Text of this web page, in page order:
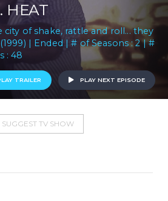
HEAT
city of shake, rattle and roll... they
| Ended | # of Seasons : 2 | #
: 48
TRAILER PLAY NEXT EPISODE
SUGGEST TV SHOW